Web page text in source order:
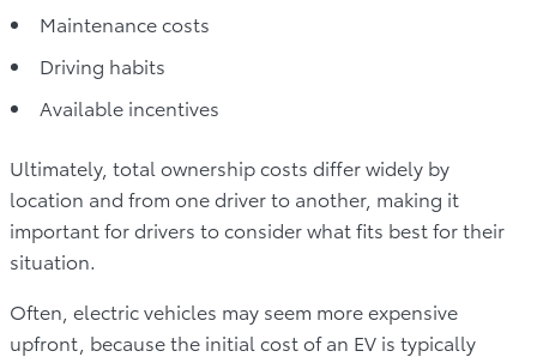
Maintenance costs
Driving habits
Available incentives
Ultimately, total ownership costs differ widely by
location and from one driver to another, making it
important for drivers to consider what fits best for their
situation.
Often, electric vehicles may seem more expensive
upfront, because the initial cost of an EV is typically